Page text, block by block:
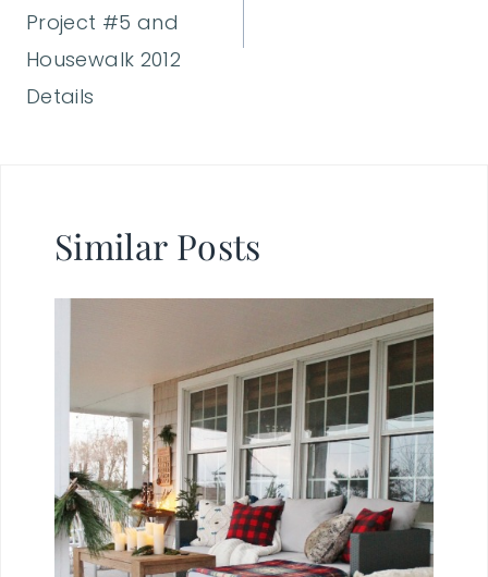
Project #5 and
Housewalk 2012
Details
Similar Posts